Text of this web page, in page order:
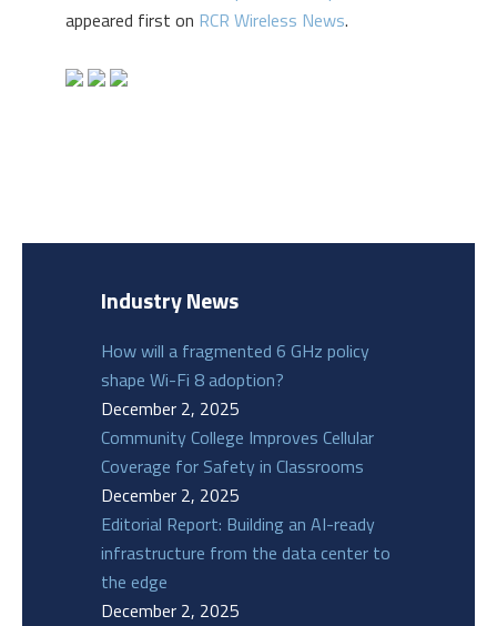
appeared first on RCR Wireless News.
Industry News
How will a fragmented 6 GHz policy
shape Wi-Fi 8 adoption?
December 2, 2025
Community College Improves Cellular
Coverage for Safety in Classrooms
December 2, 2025
Editorial Report: Building an AI-ready
infrastructure from the data center to
the edge
December 2, 2025